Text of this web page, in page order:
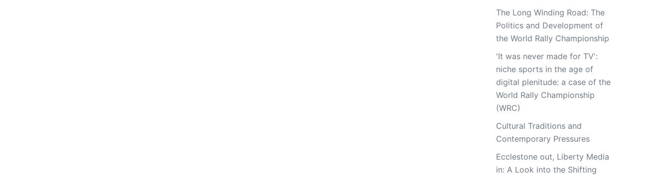
The Long Winding Road: The
Politics and Development of
the World Rally Championship
'It was never made for TV':
niche sports in the age of
digital plenitude: a case of the
World Rally Championship
(WRC)
Cultural Traditions and
Contemporary Pressures
Ecclestone out, Liberty Media
in: A Look into the Shifting